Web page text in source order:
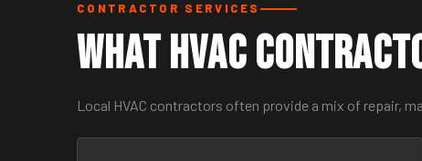
CONTRACTOR SERVICES
What HVAC
Local HVAC contractors often provide a mix of repair,